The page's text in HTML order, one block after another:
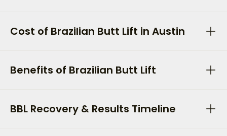
Cost of Brazilian Butt Lift in Austin
Benefits of Brazilian Butt Lift
BBL Recovery & Results Timeline